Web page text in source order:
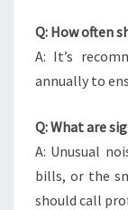
Q: How often
A: It’s
annually to
Q: What are
A: Unusual
bills, or the
should call